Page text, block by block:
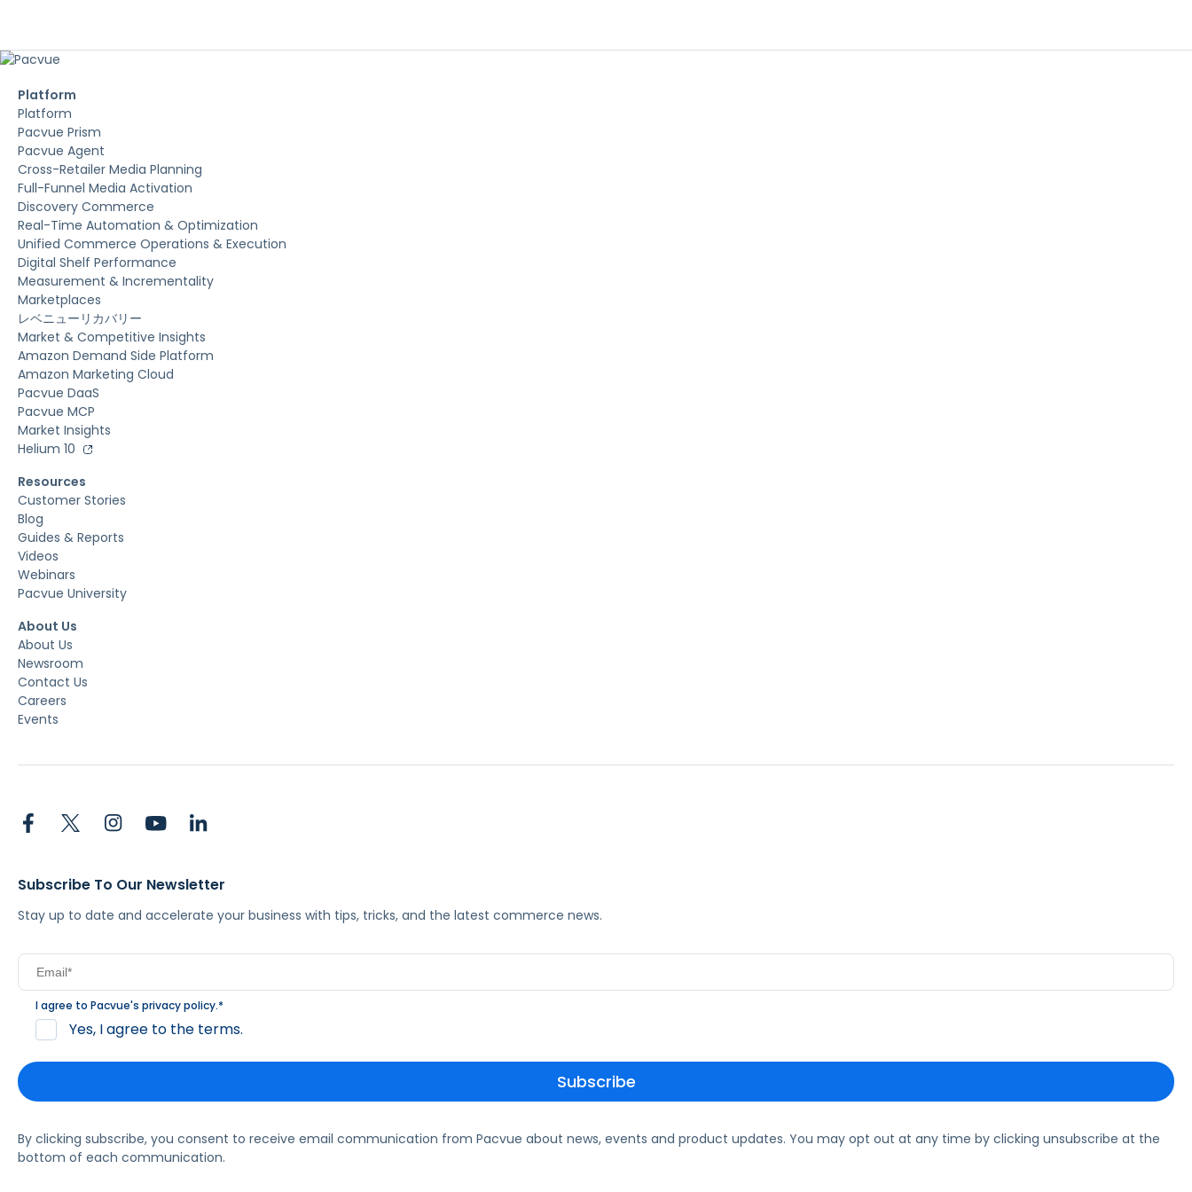
Platform
Platform
Pacvue Prism
Pacvue Agent
Cross-Retailer Media Planning
Full-Funnel Media Activation
Discovery Commerce
Real-Time Automation & Optimization
Unified Commerce Operations & Execution
Digital Shelf Performance
Measurement & Incrementality
Marketplaces
レベニューリカバリー
Market & Competitive Insights
Amazon Demand Side Platform
Amazon Marketing Cloud
Pacvue DaaS
Pacvue MCP
Market Insights
Helium 10
Resources
Customer Stories
Blog
Guides & Reports
Videos
Webinars
Pacvue University
About Us
About Us
Newsroom
Contact Us
Careers
Events
Subscribe To Our Newsletter
Stay up to date and accelerate your business with tips, tricks, and the latest commerce news.
I agree to Pacvue's privacy policy.*
Yes, I agree to the terms.
By clicking subscribe, you consent to receive email communication from Pacvue about news, events and product updates. You may opt out at any time by clicking unsubscribe at the
bottom of each communication.